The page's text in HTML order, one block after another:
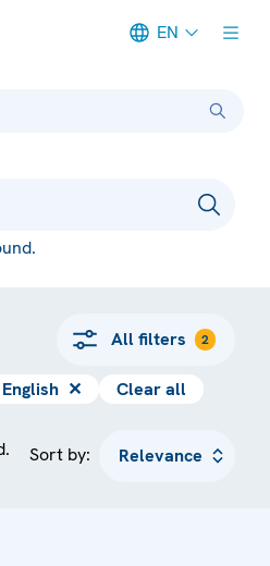
EN
All filters 2
English ✕ Clear all
Sort by: